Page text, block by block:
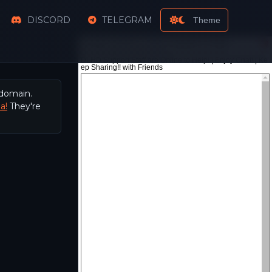
DISCORD TELEGRAM Theme
They're